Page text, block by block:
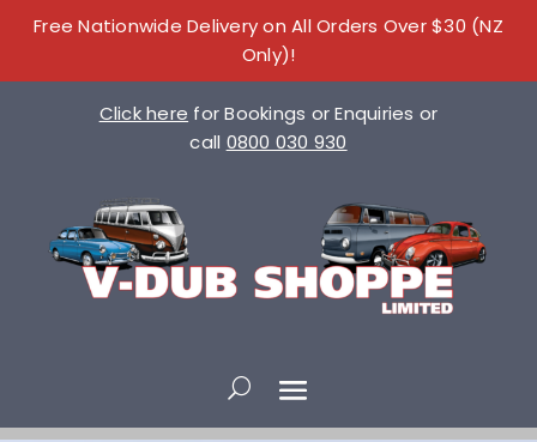
Free Nationwide Delivery on All Orders Over $30 (NZ
Only)!
Click here for Bookings or Enquiries or
call 0800 030 930